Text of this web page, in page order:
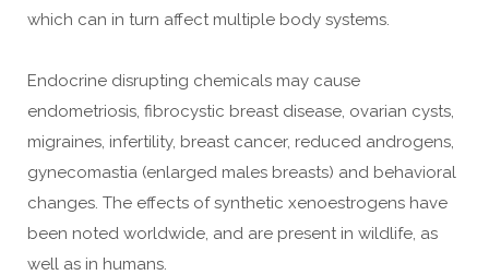
which can in turn affect multiple body systems.
Endocrine disrupting chemicals may cause
endometriosis, fibrocystic breast disease, ovarian cysts,
migraines, infertility, breast cancer, reduced androgens,
gynecomastia (enlarged males breasts) and behavioral
changes. The effects of synthetic xenoestrogens have
been noted worldwide, and are present in wildlife, as
well as in humans.